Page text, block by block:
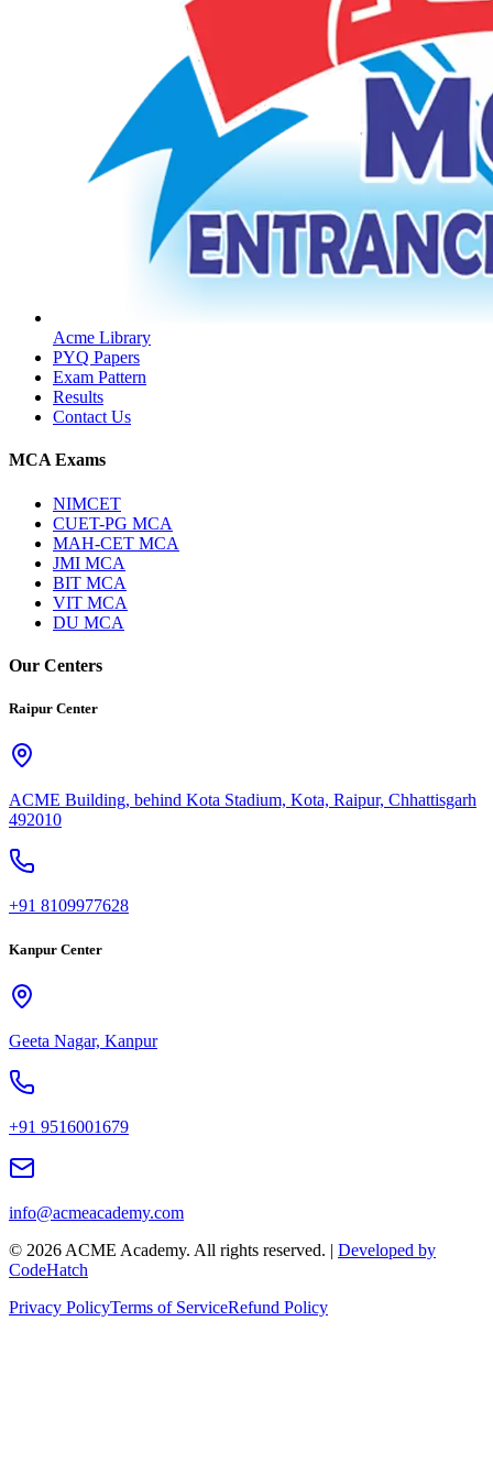
Acme Library
PYQ Papers
Exam Pattern
Results
Contact Us
MCA Exams
NIMCET
CUET-PG MCA
MAH-CET MCA
JMI MCA
BIT MCA
VIT MCA
DU MCA
Our Centers
Raipur Center
ACME Building, behind Kota Stadium, Kota, Raipur, Chhattisgarh
492010
+91 8109977628
Kanpur Center
Geeta Nagar, Kanpur
+91 9516001679
info@acmeacademy.com
© 2026 ACME Academy. All rights reserved. | Developed by
CodeHatch
Privacy PolicyTerms of ServiceRefund Policy